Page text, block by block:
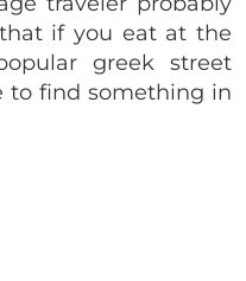
if you eat at the
greek street
to find something in